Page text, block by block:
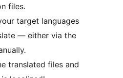
files.
target languages
— either via the
translated files and